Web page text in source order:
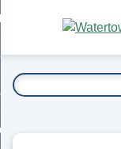
Main
Content